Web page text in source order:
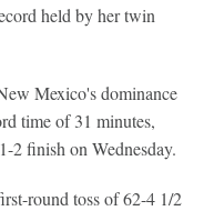
held by her twin
Mexico's dominance
time of 31 minutes,
2 finish on Wednesday.
round toss of 62-4 1/2